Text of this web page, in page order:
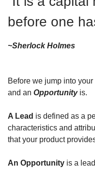
before one
~Sherlock Holmes
Before we jump into
and an Opportunity is.
A Lead is defined as a
characteristics and
that your product
An Opportunity is a